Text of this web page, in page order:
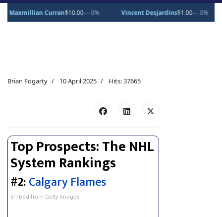
$10.00— 0% Vincent Desjardins $1.00— 0% Lucas Pettersson
Brian Fogarty 10 April 2025 Hits: 37665
Top Prospects: The NHL
System Rankings
#2:Calgary Flames
Embed from Getty Images